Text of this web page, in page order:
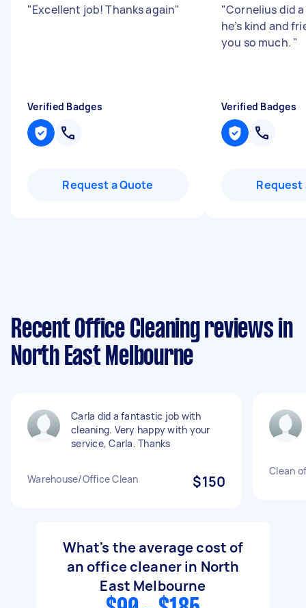
"Excellent job! Thanks again"
Verified Badges
Request a Quote
"Cornelius did
he’s kind and
you so much. "
Verified Badges
Request
Recent Office Cleaning reviews in
North East Melbourne
Carla did a fantastic job with
cleaning. Very happy with your
service, Carla. Thanks
Warehouse/Office Clean $150
Clean
What's the average cost of
an office cleaner in North
East Melbourne